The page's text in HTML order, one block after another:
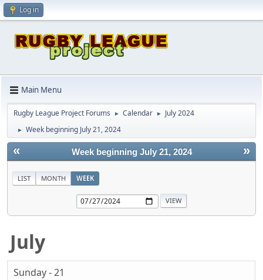
Log in
Main Menu
Rugby League Project Forums ► Calendar ► July 2024
► Week beginning July 21, 2024
« »
Week beginning July 21, 2024
LIST MONTH WEEK
July
Sunday - 21